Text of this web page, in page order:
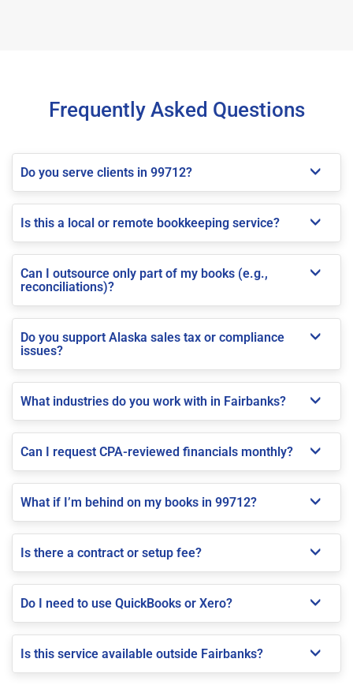
Frequently Asked Questions
Do you serve clients in 99712?
Is this a local or remote bookkeeping service?
Can I outsource only part of my books (e.g.,
reconciliations)?
Do you support Alaska sales tax or compliance
issues?
What industries do you work with in Fairbanks?
Can I request CPA-reviewed financials monthly?
What if I’m behind on my books in 99712?
Is there a contract or setup fee?
Do I need to use QuickBooks or Xero?
Is this service available outside Fairbanks?